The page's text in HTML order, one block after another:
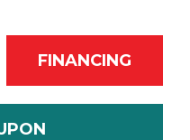
FINANCING